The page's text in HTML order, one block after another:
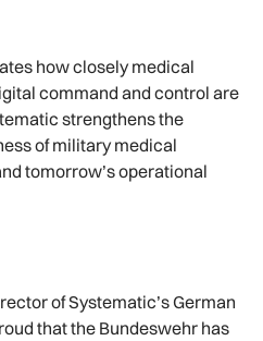
how closely medical
command and control are
strengthens the
of military medical
tomorrow’s operational
of Systematic’s German
that the Bundeswehr has